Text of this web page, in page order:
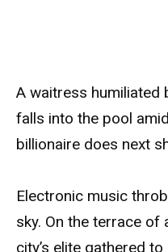
A waitress humiliated
falls into the pool
billionaire does next
Electronic music
sky. On the terrace of
city’s elite gathered